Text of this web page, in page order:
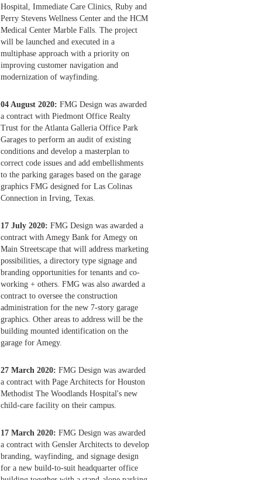
Hospital, Immediate Care Clinics, Ruby and
Perry Stevens Wellness Center and the HCM
Medical Center Marble Falls. The project
will be launched and executed in a
multiphase approach with a priority on
improving customer navigation and
modernization of wayfinding.
04 August 2020: FMG Design was awarded
a contract with Piedmont Office Realty
Trust for the Atlanta Galleria Office Park
Garages to perform an audit of existing
conditions and develop a masterplan to
correct code issues and add embellishments
to the parking garages based on the garage
graphics FMG designed for Las Colinas
Connection in Irving, Texas.
17 July 2020: FMG Design was awarded a
contract with Amegy Bank for Amegy on
Main Streetscape that will address marketing
possibilities, a directory type signage and
branding opportunities for tenants and co-
working + others. FMG was also awarded a
contract to oversee the construction
administration for the new 7-story garage
graphics. Other areas to address will be the
building mounted identification on the
garage for Amegy.
27 March 2020: FMG Design was awarded
a contract with Page Architects for Houston
Methodist The Woodlands Hospital's new
child-care facility on their campus.
17 March 2020: FMG Design was awarded
a contract with Gensler Architects to develop
branding, wayfinding, and signage design
for a new build-to-suit headquarter office